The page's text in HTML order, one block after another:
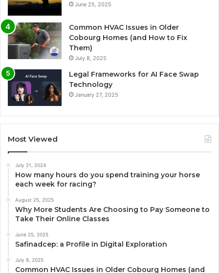
June 25, 2025
Common HVAC Issues in Older
Cobourg Homes (and How to Fix
Them)
July 8, 2025
Legal Frameworks for AI Face Swap
Technology
January 27, 2025
Most Viewed
July 21, 2024
How many hours do you spend training your horse
each week for racing?
August 25, 2025
Why More Students Are Choosing to Pay Someone to
Take Their Online Classes
June 25, 2025
Safinadcep: a Profile in Digital Exploration
July 8, 2025
Common HVAC Issues in Older Cobourg Homes (and